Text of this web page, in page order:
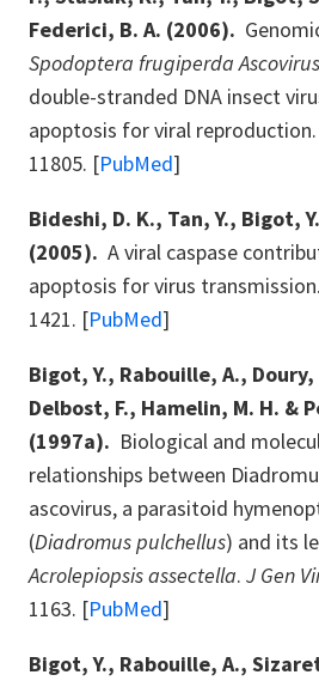
Federici, B. A. (2006).
Spodoptera frugiperda
double-stranded DNA insect
apoptosis for viral reproduction.
11805. [PubMed]
Bideshi, D. K., Tan, Y., Bigot,
(2005). A viral caspase
apoptosis for virus transmission.
1421. [PubMed]
Bigot, Y., Rabouille, A., Doury,
Delbost, F., Hamelin, M. H. &
(1997a). Biological and
relationships between
ascovirus, a parasitoid
(Diadromus pulchellus) and its
Acrolepiopsis assectella. J Gen
1163. [PubMed]
Bigot, Y., Rabouille, A.,